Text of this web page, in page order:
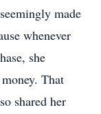
made
whenever
she
That
shared her